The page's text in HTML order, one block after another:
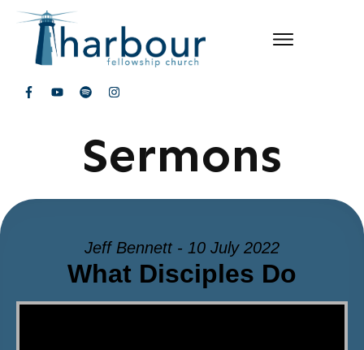
Sermons
Jeff Bennett - 10 July 2022
What Disciples Do
Video Player